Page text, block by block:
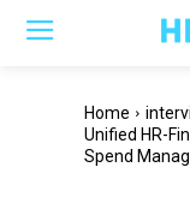
Home
Unified HR-
Spend